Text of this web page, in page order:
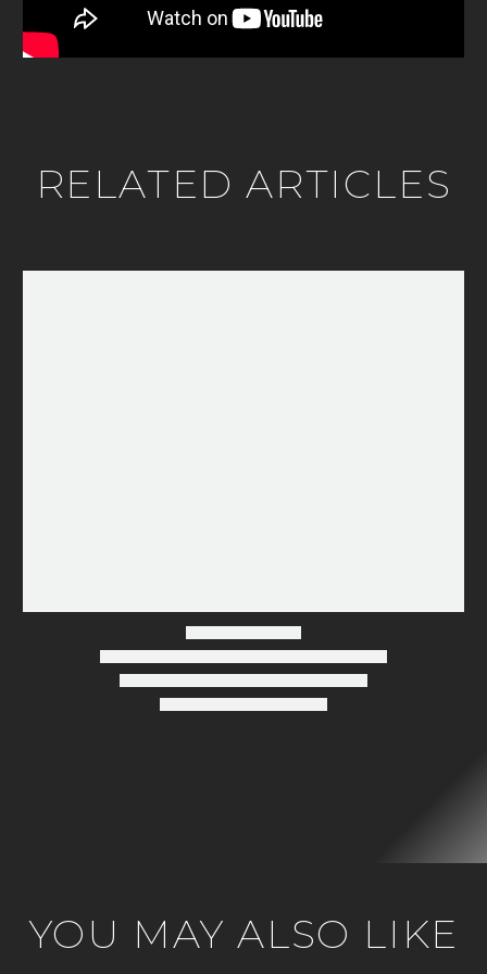
RELATED ARTICLES
2026
YOU MAY ALSO LIKE